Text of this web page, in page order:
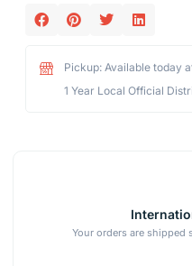
Pickup: Available today
1 Year Local Official
Your orders are shipped